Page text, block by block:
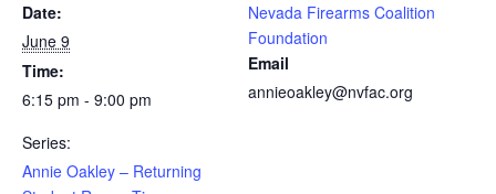
Date:
June 9
Time:
6:15 pm - 9:00 pm
Series:
Annie Oakley – Returning
Nevada Firearms Coalition
Foundation
Email
annieoakley@nvfac.org